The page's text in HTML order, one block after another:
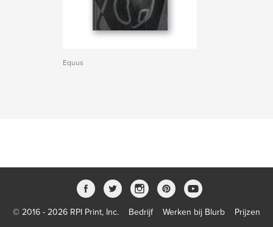
Equus
© 2016 - 2026 RPI Print, Inc. Bedrijf Werken bij Blurb
Prijzen